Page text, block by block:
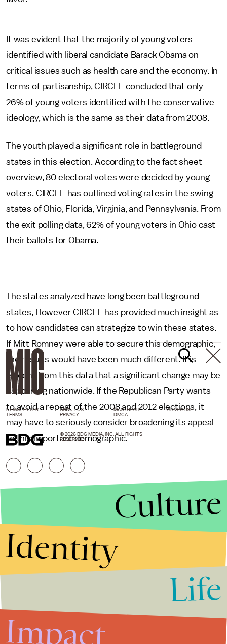
It was evident that the majority of young voters
identified with liberal candidate Barack Obama on
critical issues such as health care and the economy. In
terms of partisanship, CIRCLE concluded that only
26% of young voters identified with the conservative
ideology, which is the same as their data from 2008.
The youth played a significant role in battleground
states in this election. According to the fact sheet
overview, 80 electoral votes were decided by young
voters. CIRCLE has outlined voting rates in the swing
states of Ohio, Florida, Virginia, and Pennsylvania. From
the exit polling data, 62% of young voters in Ohio cast
their ballots for Obama.
The states analyzed have long been battleground
states, However CIRCLE has provided much insight as
to how candidates can strategize to win these states.
If Mitt Romney were able to secure this demographic,
the results would have been much different. It is
evident from this data that a significant change may be
happening nationwide. If the Republican Party wants
to avoid a repeat of the 2008 and 2012 elections, it
may have to seriously consider broadening its appeal
to this important demographic.
NEWSLETTER ABOUT US MASTHEAD
ADVERTISE
TERMS
PRIVACY DMCA
© 2026 BDG MEDIA, INC. ALL RIGHTS
RESERVED.
Culture
Identity
Life
Impact